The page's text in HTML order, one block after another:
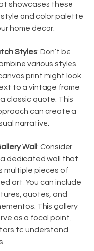
showcases these
style and color palette
home décor.
Styles: Don’t be
various styles.
print might look
to a vintage frame
classic quote. This
can create a
narrative.
Wall : Consider
dedicated wall that
multiple pieces of
art. You can include
quotes, and
This gallery
as a focal point,
to understand